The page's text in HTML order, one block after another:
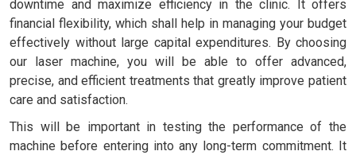
downtime and maximize efficiency in the clinic. It offers
financial flexibility, which shall help in managing your budget
effectively without large capital expenditures. By choosing
our laser machine, you will be able to offer advanced,
precise, and efficient treatments that greatly improve patient
care and satisfaction.
This will be important in testing the performance of the
machine before entering into any long-term commitment. It